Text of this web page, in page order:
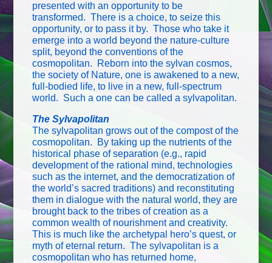
presented with an opportunity to be
transformed. There is a choice, to seize this
opportunity, or to pass it by. Those who take it
emerge into a world beyond the nature-culture
split, beyond the conventions of the
cosmopolitan. Reborn into the sylvan cosmos,
the society of Nature, one is awakened to a new,
full-bodied life, to live in a new, full-spectrum
world. Such a one can be called a sylvapolitan.
The Sylvapolitan
The sylvapolitan grows out of the compost of the
cosmopolitan. By taking up the nutrients of the
historical phase of separation (e.g., rapid
development of the rational mind, technologies
such as the internet, and the democratization of
the world’s sacred traditions) and reconstituting
them in dialogue with the natural world, they are
brought back to the tribes of creation as a
common wealth of nourishment and creativity.
This is much like the archetypal hero’s quest, or
myth of eternal return. The sylvapolitan is a
cosmopolitan who has returned home,